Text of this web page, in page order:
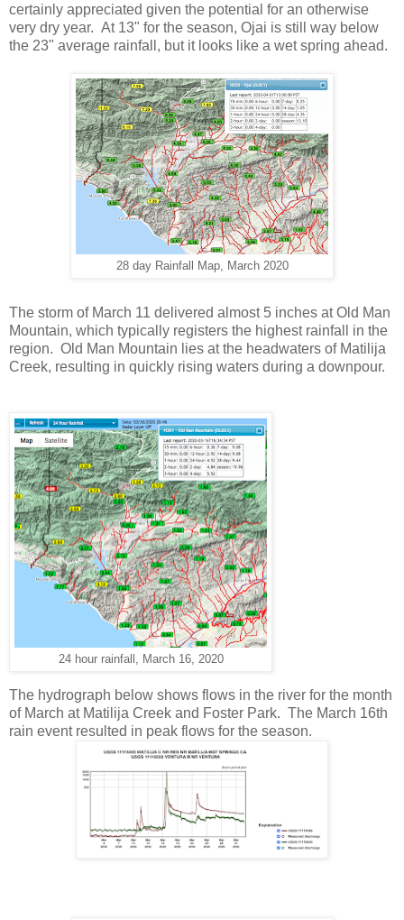
certainly appreciated given the potential for an otherwise
very dry year. At 13" for the season, Ojai is still way below
the 23" average rainfall, but it looks like a wet spring ahead.
28 day Rainfall Map, March 2020
The storm of March 11 delivered almost 5 inches at Old Man
Mountain, which typically registers the highest rainfall in the
region. Old Man Mountain lies at the headwaters of Matilija
Creek, resulting in quickly rising waters during a downpour.
24 hour rainfall, March 16, 2020
The hydrograph below shows flows in the river for the month
of March at Matilija Creek and Foster Park. The March 16th
rain event resulted in peak flows for the season.